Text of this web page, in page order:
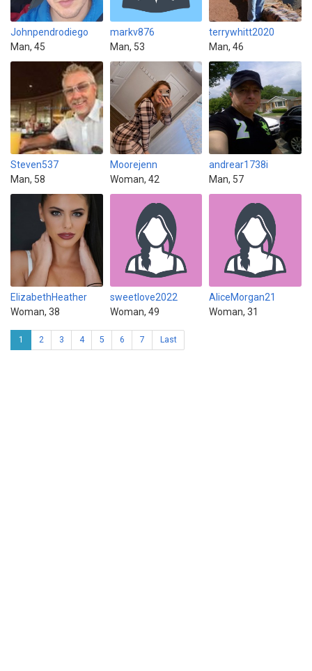
Johnpendrodiego
Man, 45
markv876
Man, 53
terrywhitt2020
Man, 46
Steven537
Man, 58
Moorejenn
Woman, 42
andrear1738i
Man, 57
ElizabethHeather
Woman, 38
sweetlove2022
Woman, 49
AliceMorgan21
Woman, 31
1 2 3 4 5 6 7 Last